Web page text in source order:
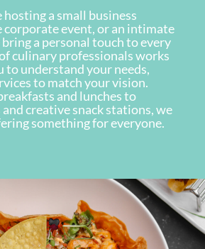
hosting a small business
corporate event, or an intimate
a personal touch to every
culinary professionals works
to understand your needs,
to match your vision.
and lunches to
creative snack stations, we
something for everyone.